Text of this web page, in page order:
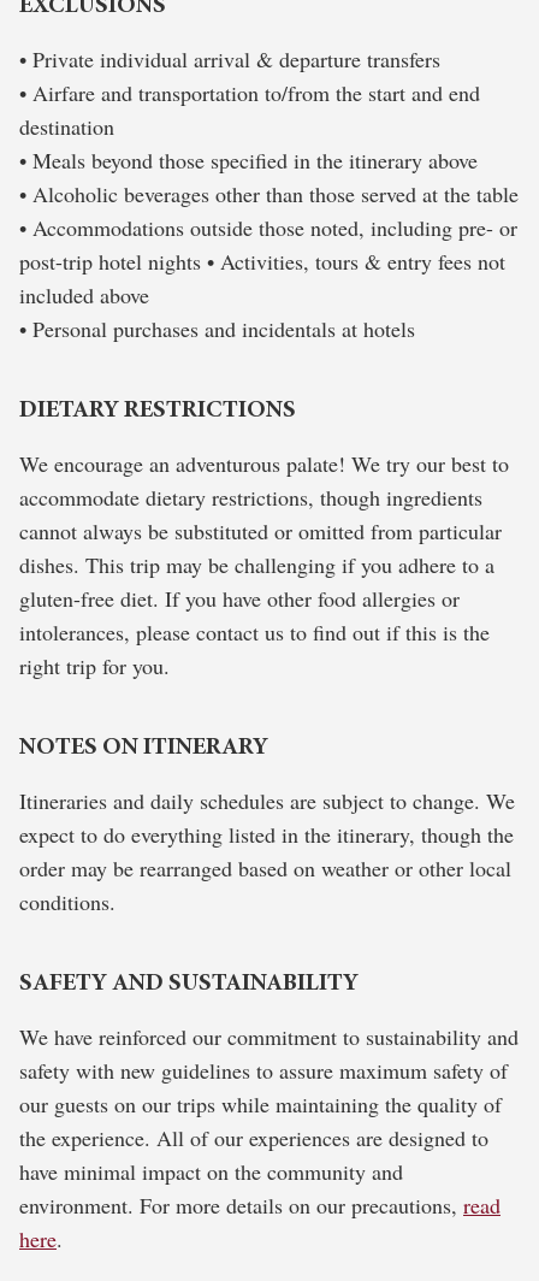
EXCLUSIONS
• Private individual arrival & departure transfers
• Airfare and transportation to/from the start and end
destination
• Meals beyond those specified in the itinerary above
• Alcoholic beverages other than those served at the table
• Accommodations outside those noted, including pre- or
post-trip hotel nights • Activities, tours & entry fees not
included above
• Personal purchases and incidentals at hotels
DIETARY RESTRICTIONS
We encourage an adventurous palate! We try our best to
accommodate dietary restrictions, though ingredients
cannot always be substituted or omitted from particular
dishes. This trip may be challenging if you adhere to a
gluten-free diet. If you have other food allergies or
intolerances, please contact us to find out if this is the
right trip for you.
NOTES ON ITINERARY
Itineraries and daily schedules are subject to change. We
expect to do everything listed in the itinerary, though the
order may be rearranged based on weather or other local
conditions.
SAFETY AND SUSTAINABILITY
We have reinforced our commitment to sustainability and
safety with new guidelines to assure maximum safety of
our guests on our trips while maintaining the quality of
the experience. All of our experiences are designed to
have minimal impact on the community and
environment. For more details on our precautions, read
here.